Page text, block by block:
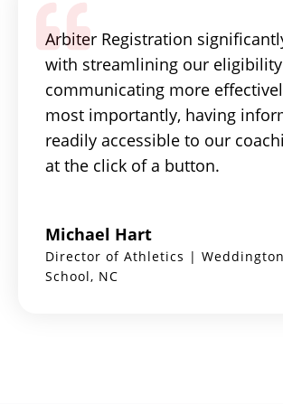
Arbiter Registration
with streamlining our eligibility
communicating more
most importantly, having
readily accessible to our
at the click of a button.
Michael Hart
Director of Athletics |
School, NC